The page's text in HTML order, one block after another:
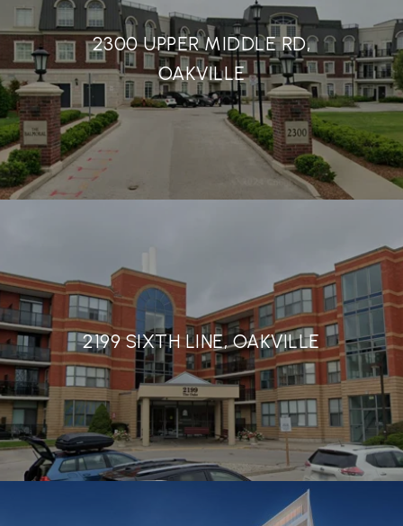
2300 UPPER MIDDLE RD,
OAKVILLE
2199 SIXTH LINE, OAKVILLE